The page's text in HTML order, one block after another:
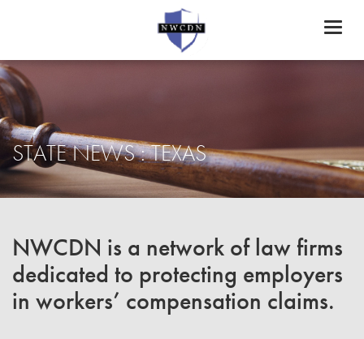
STATE NEWS : TEXAS
NWCDN is a network of law firms
dedicated to protecting employers
in workers’ compensation claims.